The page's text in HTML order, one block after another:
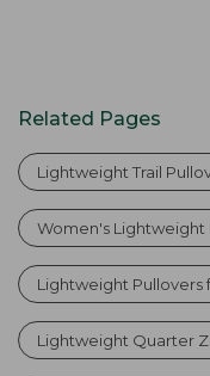
Related Pages
Lightweight Trail
Women's Lightweight
Lightweight Pullovers
Lightweight Quarter